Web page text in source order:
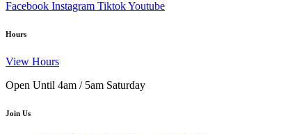
Facebook Instagram TiktokYoutube
Hours
View Hours
Open Until 4am / 5am Saturday
Join Us